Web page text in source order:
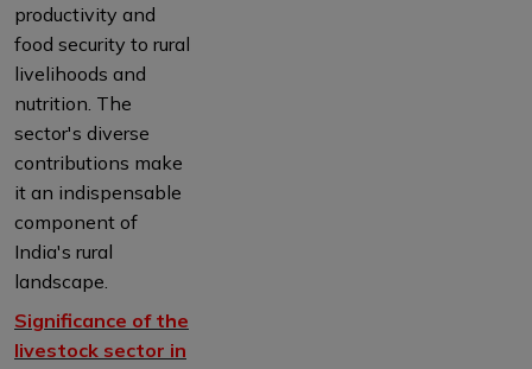
productivity and
food security to rural
livelihoods and
nutrition. The
sector's diverse
contributions make
it an indispensable
component of
India's rural
landscape.
Significance of the
livestock sector in